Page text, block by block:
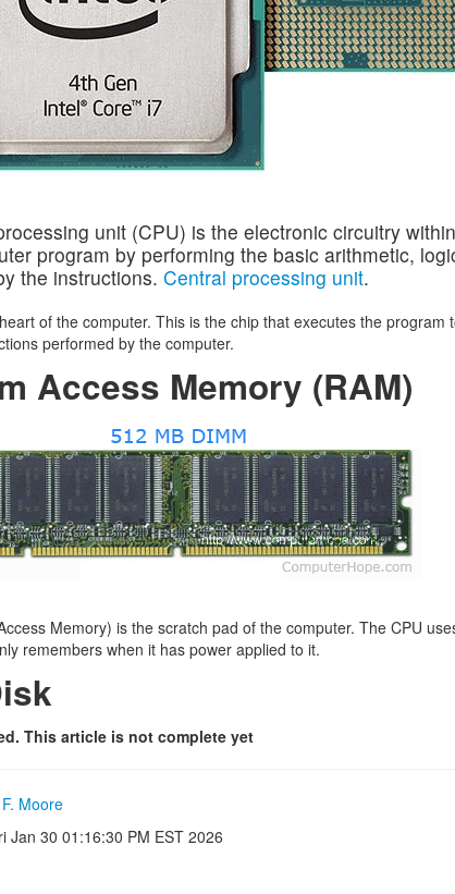
unit (CPU) is the electronic circuitry
program by performing the basic arithmetic,
the instructions. Central processing unit.
of the computer. This is the chip that executes the
performed by the computer.
Access Memory (RAM)
Memory) is the scratch pad of the computer. The CPU
remembers when it has power applied to it.
This article is not complete yet
Moore
Jan 30 01:16:30 PM EST 2026